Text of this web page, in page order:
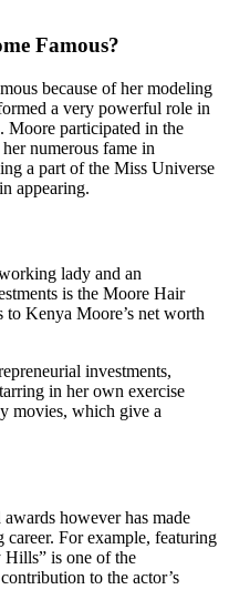
Famous?
because of her modeling
a very powerful role in
Moore participated in the
numerous fame in
a part of the Miss Universe
appearing.
lady and an
is the Moore Hair
to Kenya Moore’s net worth
investments,
in her own exercise
movies, which give a
however has made
career. For example, featuring
is one of the
to the actor’s